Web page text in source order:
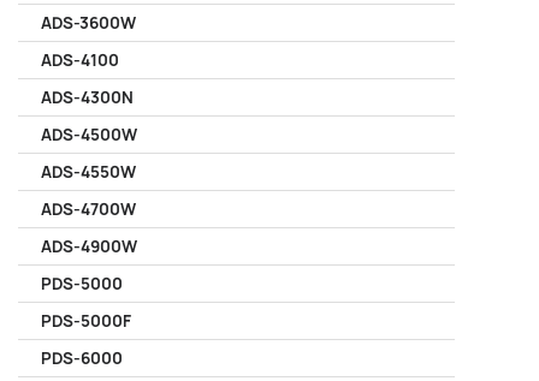
ADS-3600W
ADS-4100
ADS-4300N
ADS-4500W
ADS-4550W
ADS-4700W
ADS-4900W
PDS-5000
PDS-5000F
PDS-6000